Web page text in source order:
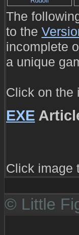
The
to the
incomplete
a unique
Click on the
EXE
Click image
© Little